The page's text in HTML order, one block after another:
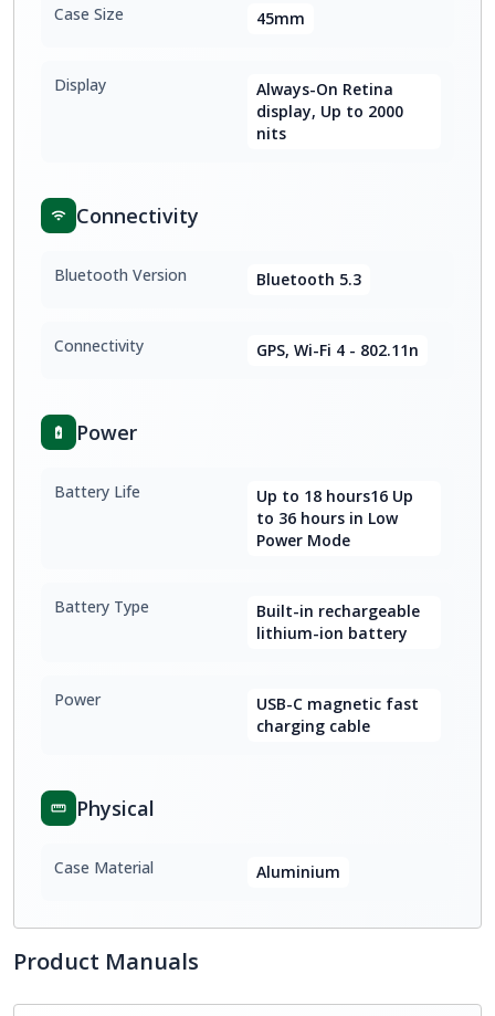
Case Size 45mm
Display
Always-On Retina
display, Up to 2000
nits
Connectivity
Bluetooth Version Bluetooth 5.3
Connectivity GPS, Wi-Fi 4 - 802.11n
Power
Battery Life
Up to 18 hours16 Up
to 36 hours in Low
Power Mode
Battery Type
Built-in rechargeable
lithium-ion battery
Power
USB-C magnetic fast
charging cable
Physical
Case Material Aluminium
Product Manuals